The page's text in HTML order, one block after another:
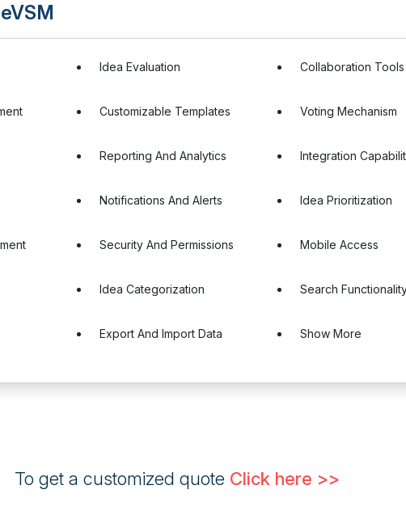
Idea Evaluation Collaboration Tools
Customizable Templates Voting Mechanism
Reporting And Analytics Integration
Notifications And Alerts Idea Prioritization
Security And Permissions Mobile Access
Idea Categorization Search
Export And Import Data Show More
To get a customized quote Click here >>